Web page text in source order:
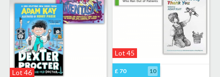
Lot 45
£ 70 10
Lot 46